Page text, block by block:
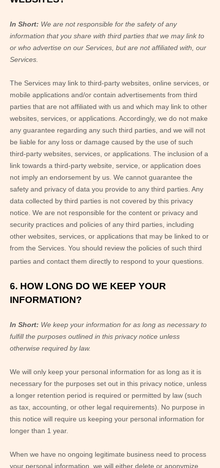
In Short: We are not responsible for the safety of any
information that you share with third parties that we may link to
or who advertise on our Services, but are not affiliated with, our
Services.
The Services may link to third-party websites, online services, or
mobile applications and/or contain advertisements from third
parties that are not affiliated with us and which may link to other
websites, services, or applications. Accordingly, we do not make
any guarantee regarding any such third parties, and we will not
be liable for any loss or damage caused by the use of such
third-party websites, services, or applications. The inclusion of a
link towards a third-party website, service, or application does
not imply an endorsement by us. We cannot guarantee the
safety and privacy of data you provide to any third parties. Any
data collected by third parties is not covered by this privacy
notice. We are not responsible for the content or privacy and
security practices and policies of any third parties, including
other websites, services, or applications that may be linked to or
from the Services. You should review the policies of such third
parties and contact them directly to respond to your questions.
6. HOW LONG DO WE KEEP YOUR
INFORMATION?
In Short: We keep your information for as long as necessary to
fulfill the purposes outlined in this privacy notice unless
otherwise required by law.
We will only keep your personal information for as long as it is
necessary for the purposes set out in this privacy notice, unless
a longer retention period is required or permitted by law (such
as tax, accounting, or other legal requirements). No purpose in
this notice will require us keeping your personal information for
longer than 1 year.
When we have no ongoing legitimate business need to process
your personal information, we will either delete or anonymize